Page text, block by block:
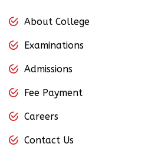
About College
Examinations
Admissions
Fee Payment
Careers
Contact Us